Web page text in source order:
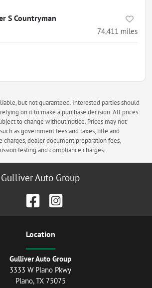
S Countryman
74,411 miles
but not guaranteed. Interested parties should
on it to make a purchase decision. All prices
to change without notice. Prices may not
as government fees and taxes, title and
charges, dealer document preparation fees,
testing and compliance charges.
Gulliver Auto Group
Location
Gulliver Auto Group
3333 W Plano Pkwy
Plano,TX 75075